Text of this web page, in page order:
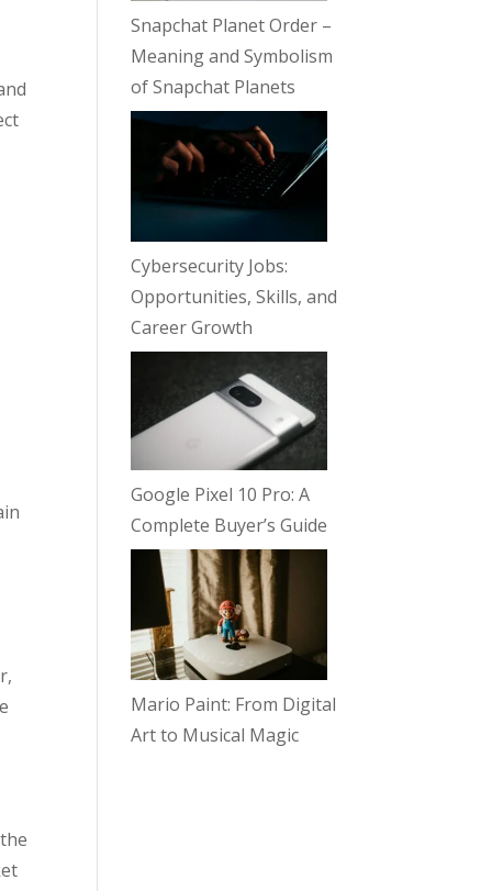
Snapchat Planet Order –
Meaning and Symbolism
of Snapchat Planets
Cybersecurity Jobs:
Opportunities, Skills, and
Career Growth
Google Pixel 10 Pro: A
Complete Buyer’s Guide
Mario Paint: From Digital
Art to Musical Magic